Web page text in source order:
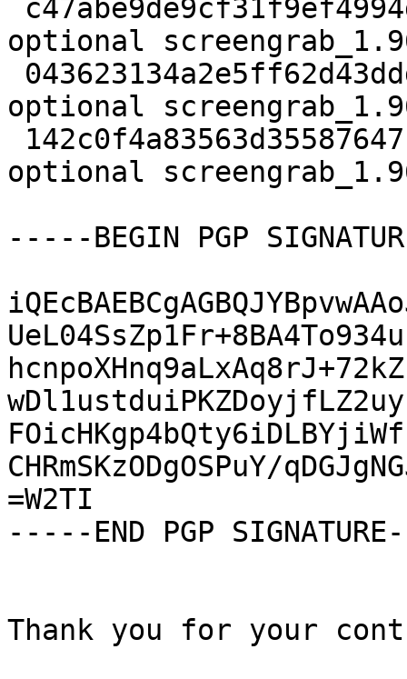
optional
optional
optional
-----BEGIN PGP
CHRmSKzODgOSPuY/
=W2TI
-----END PGP
Thank you for your